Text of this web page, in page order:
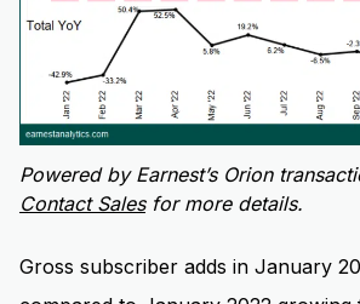
Powered by Earnest’s Orion
Contact Salesfor more details.
Gross subscriber adds in January